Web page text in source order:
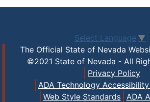
Select Language ▼
The Official State of Nevada
©2021 State of Nevada - All
Privacy Policy
ADA Technology
Web Style Standards
ADA